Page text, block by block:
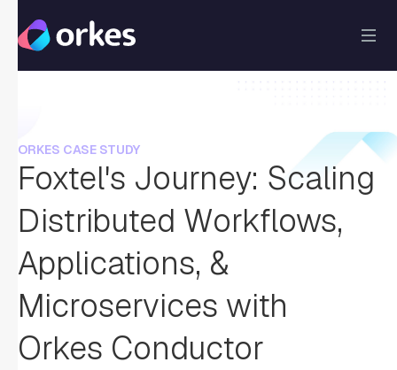
ORKES CASE STUDY
Foxtel's Journey: Scaling
Distributed Workflows,
Applications, &
Microservices with
Orkes Conductor